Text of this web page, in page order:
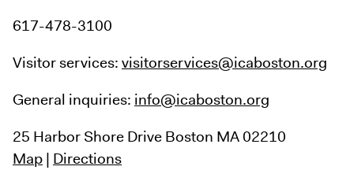
617-478-3100
Visitor services:visitorservices@icaboston.org
General inquiries: info@icaboston.org
25 Harbor Shore DriveBoston MA 02210
Map| Directions